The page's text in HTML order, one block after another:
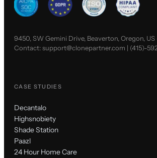
9450, SW Gemini Drive, Beaverton, Oregon,
Contact:support@clonepartner.com | (415)-
CASE STUDIES
Decantalo
Highsnobiety
Shade Station
Paazl
24 Hour Home Care